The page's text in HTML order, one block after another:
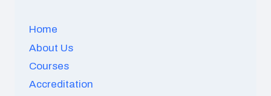
Home
About Us
Courses
Accreditation